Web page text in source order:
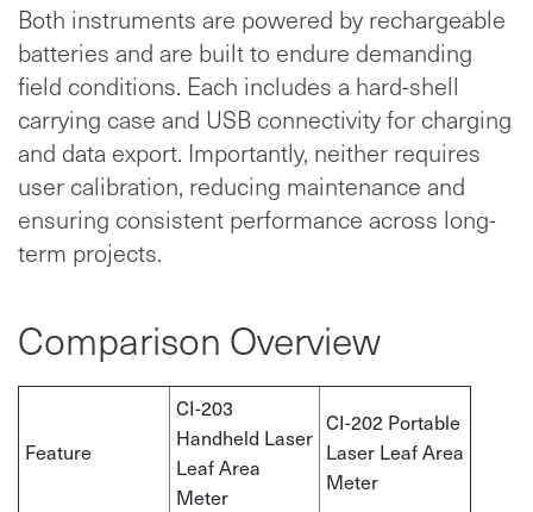
Both instruments are powered by rechargeable
batteries and are built to endure demanding
field conditions. Each includes a hard-shell
carrying case and USB connectivity for charging
and data export. Importantly, neither requires
user calibration, reducing maintenance and
ensuring consistent performance across long-
term projects.
Comparison Overview
Feature
CI-203
Handheld Laser
Leaf Area
Meter
CI-202 Portable
Laser Leaf Area
Meter